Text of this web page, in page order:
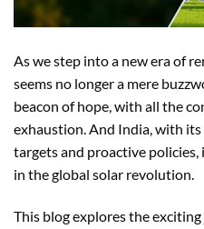
As we step into a new era of
seems no longer a mere
beacon of hope, with all the
exhaustion. And India, with
targets and proactive policies,
in the global solar revolution.
This blog explores the